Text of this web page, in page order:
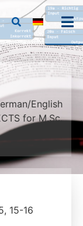
English
for M.Sc.
15-16